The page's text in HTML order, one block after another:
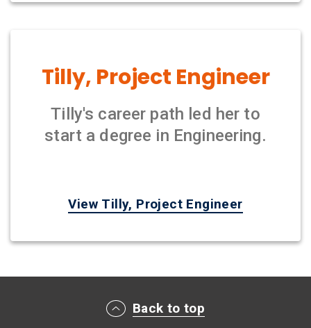
Tilly, Project Engineer
Tilly's career path led her to
start a degree in Engineering.
View Tilly, Project Engineer
Main footer menu
Back to top